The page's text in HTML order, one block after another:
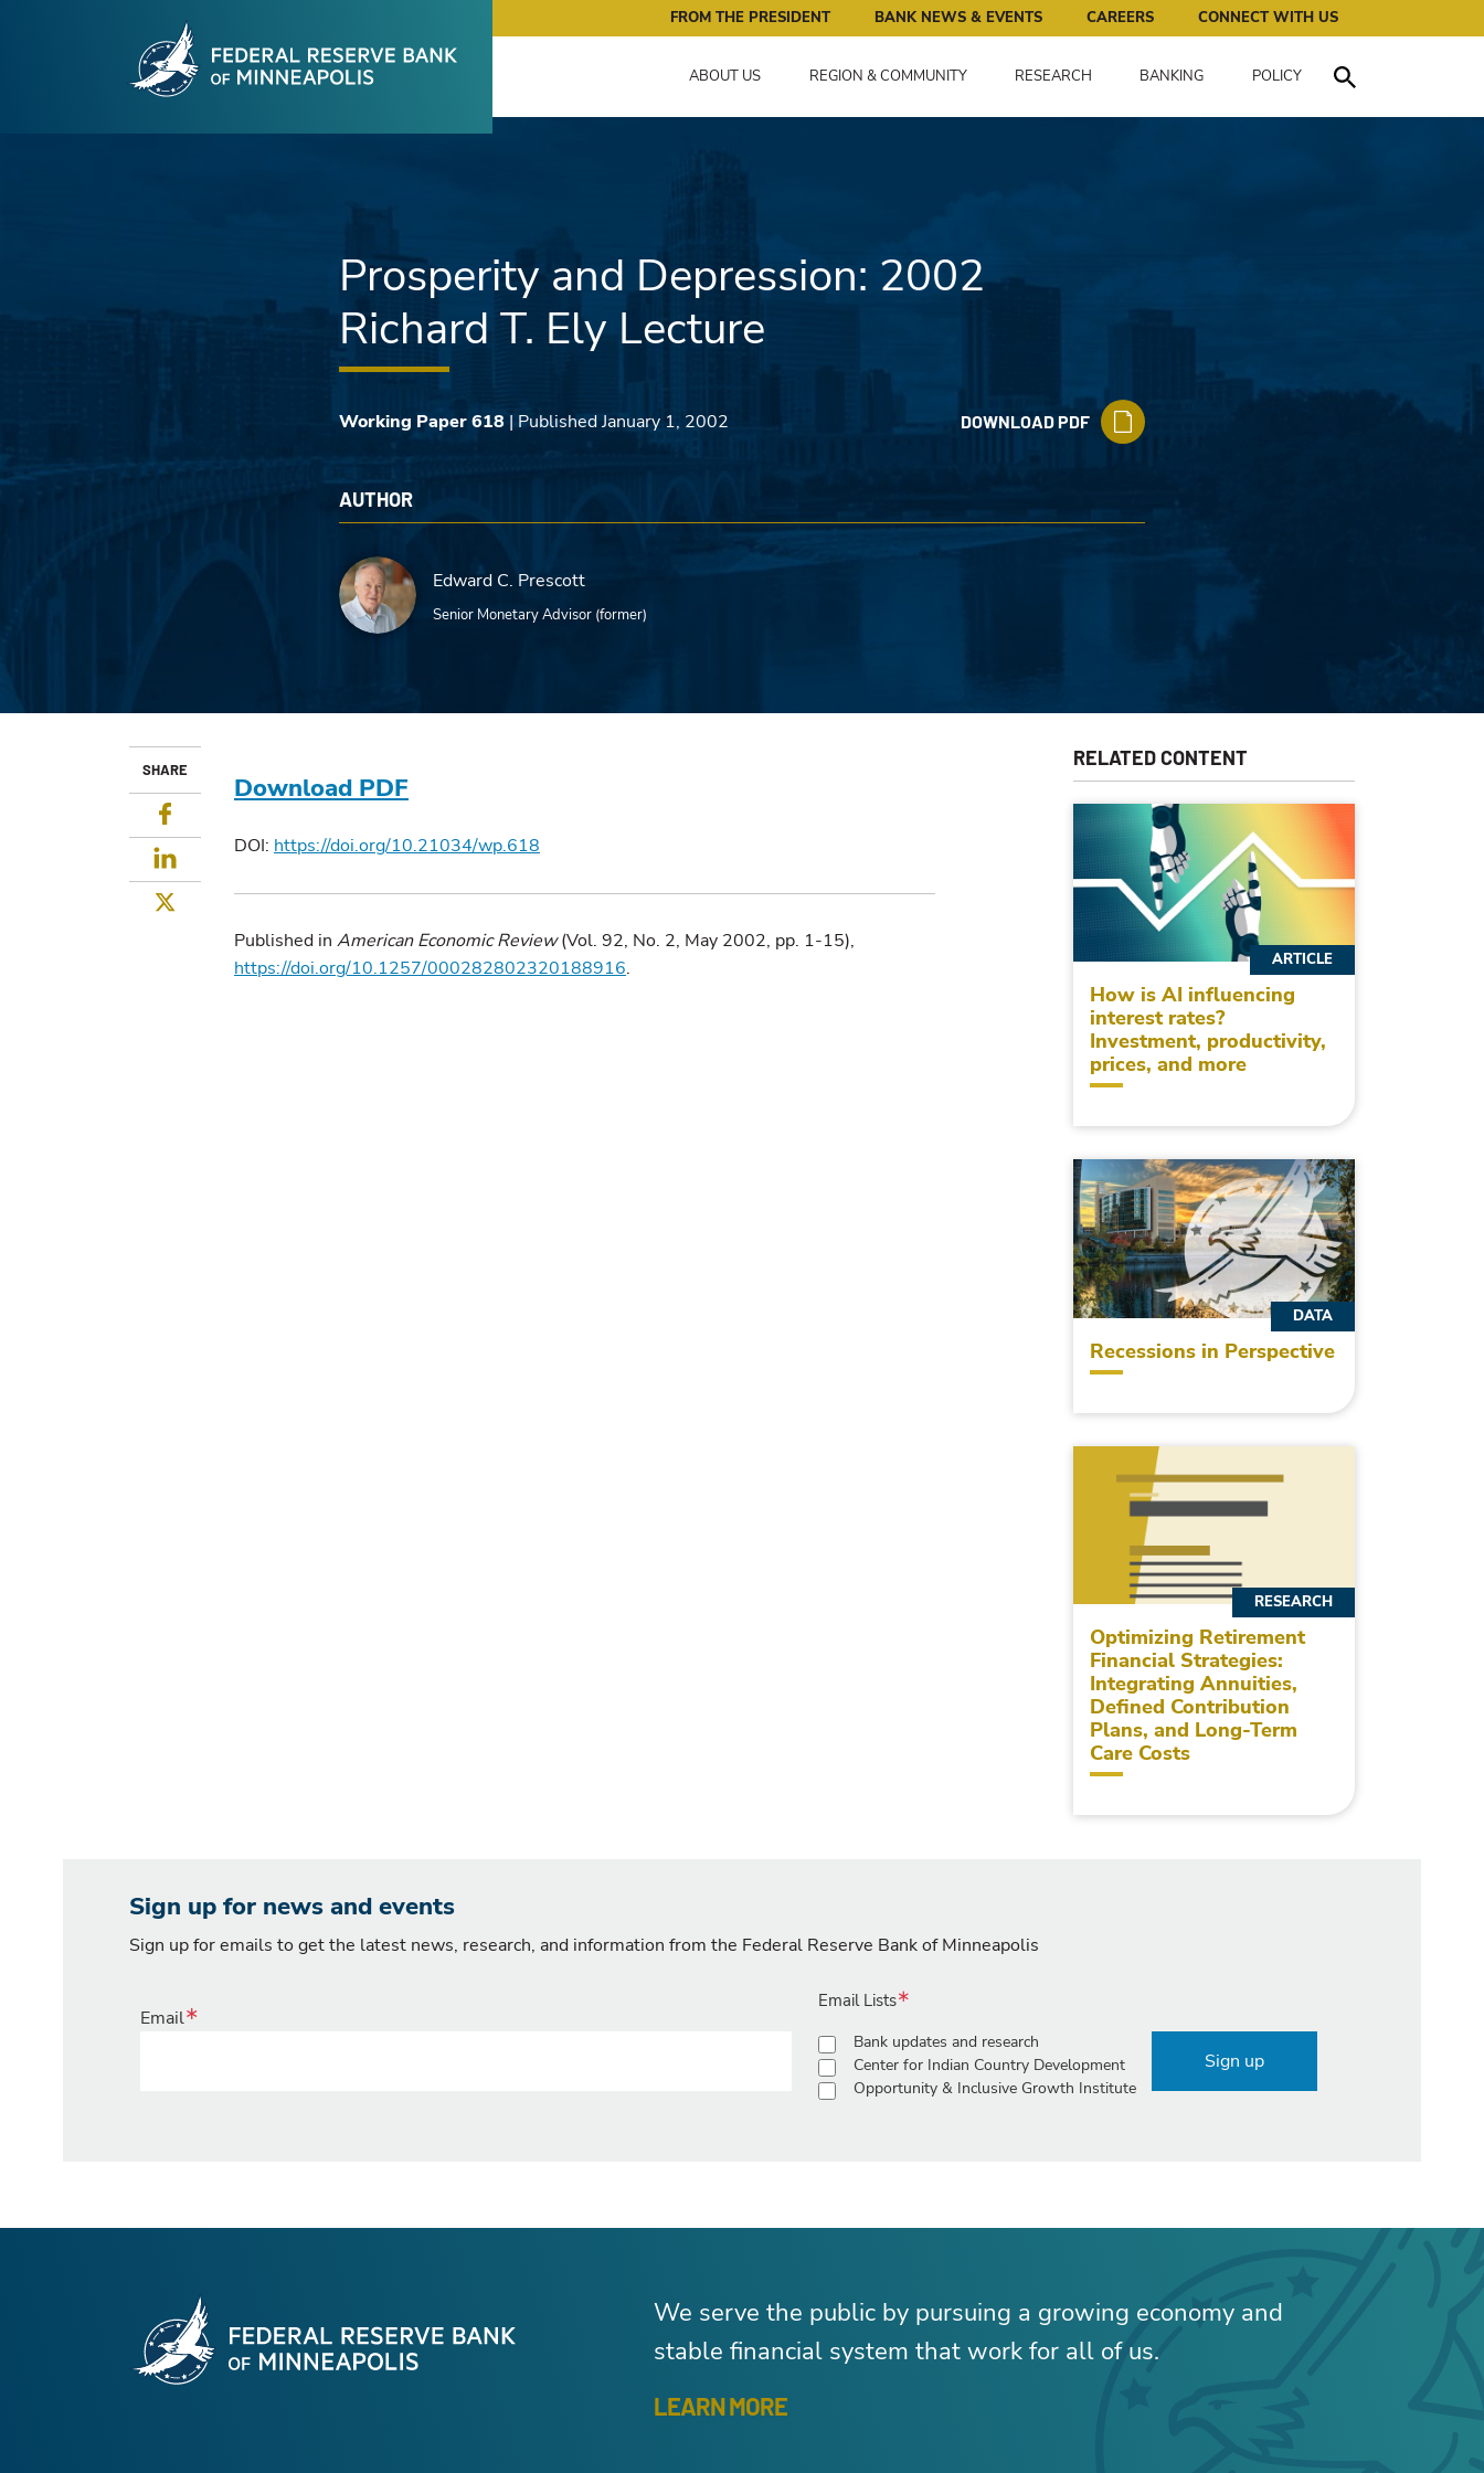
Skip to main content
Federal Reserve Bank of Minneapolis: Pursuing an Economy that works for all of us.
FROM THE PRESIDENT BANK NEWS & EVENTS CAREERS CONNECT WITH US
ABOUT US REGION & COMMUNITY RESEARCH BANKING
POLICY
Prosperity and Depression: 2002
Richard T. Ely Lecture
Working Paper 618 | Published January 1, 2002 DOWNLOAD PDF
AUTHOR
Edward C. Prescott
Senior Monetary Advisor (former)
SHARE
LinkedIn
Twitter
Download PDF
DOI: https://doi.org/10.21034/wp.618
Published in American Economic Review(Vol. 92, No. 2, May 2002, pp. 1-15),
https://doi.org/10.1257/000282802320188916.
RELATED CONTENT
How is AI influencing
interest rates?
Investment, productivity,
prices, and more
ARTICLE
Recessions in Perspective
DATA
Optimizing Retirement
Financial Strategies:
Integrating Annuities,
Defined Contribution
Plans, and Long-Term
Care Costs
RESEARCH
Sign up for news and events
Sign up for emails to get the latest news, research, and information from the Federal Reserve Bank of Minneapolis
Email
Email Lists
Bank updates and research
Center for Indian Country Development
Opportunity & Inclusive Growth Institute
Sign up
We serve the public by pursuing a growing economy and
stable financial system that work for all of us.
LEARN MORE